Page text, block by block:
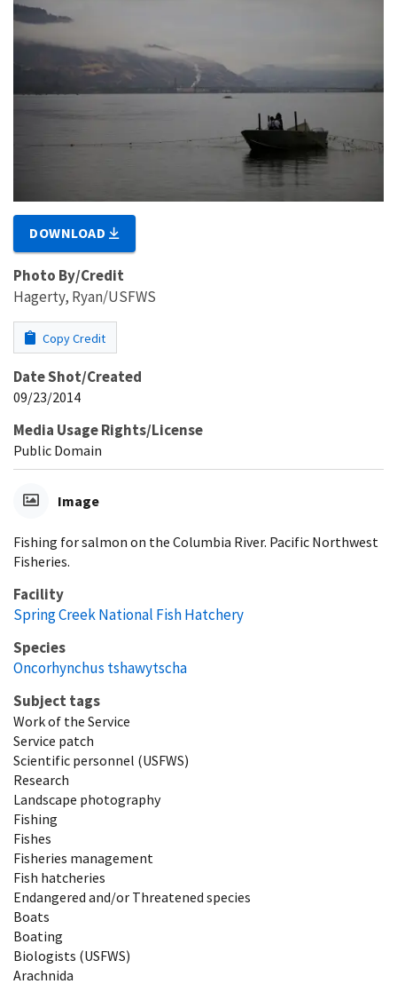
DOWNLOAD
Photo By/Credit
Hagerty, Ryan/USFWS
Copy Credit
Date Shot/Created
09/23/2014
Media Usage Rights/License
Public Domain
Image
Fishing for salmon on the Columbia River. Pacific Northwest
Fisheries.
Facility
Spring Creek National Fish Hatchery
Species
Oncorhynchus tshawytscha
Subject tags
Work of the Service
Service patch
Scientific personnel (USFWS)
Research
Landscape photography
Fishing
Fishes
Fisheries management
Fish hatcheries
Endangered and/or Threatened species
Boats
Boating
Biologists (USFWS)
Arachnida